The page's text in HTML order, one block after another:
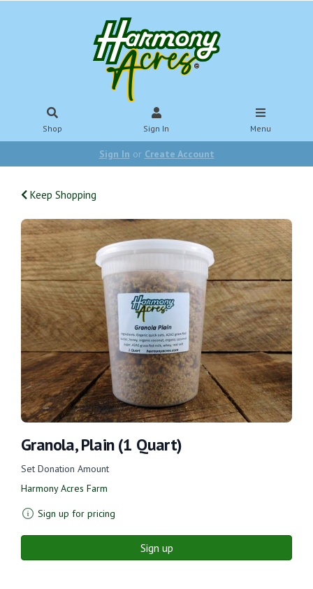
Shop Sign In Menu
Sign In or Create Account
Keep Shopping
Granola, Plain (1 Quart)
Set Donation Amount
Harmony Acres Farm
Sign up for pricing
Sign up